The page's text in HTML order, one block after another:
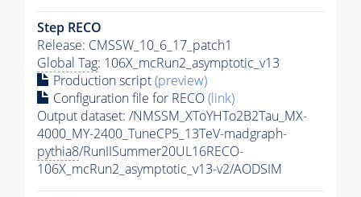
Step RECO
Release: CMSSW_10_6_17_patch1
Global Tag: 106X_mcRun2_asymptotic_v13
Production script(preview)
Configuration file for RECO(link)
Output dataset: /NMSSM_XToYHTo2B2Tau_MX-
4000_MY-2400_TuneCP5_13TeV-madgraph-
pythia8/RunIISummer20UL16RECO-
106X_mcRun2_asymptotic_v13-v2/AODSIM